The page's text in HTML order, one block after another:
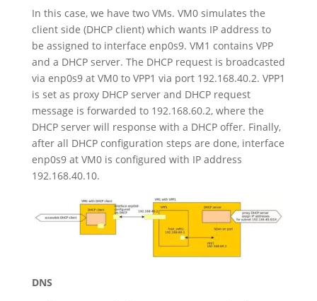
In this case, we have two VMs. VM0 simulates the
client side (DHCP client) which wants IP address to
be assigned to interface enp0s9. VM1 contains VPP
and a DHCP server. The DHCP request is broadcasted
via enp0s9 at VM0 to VPP1 via port 192.168.40.2. VPP1
is set as proxy DHCP server and DHCP request
message is forwarded to 192.168.60.2, where the
DHCP server will response with a DHCP offer. Finally,
after all DHCP configuration steps are done, interface
enp0s9 at VM0 is configured with IP address
192.168.40.10.
DNS